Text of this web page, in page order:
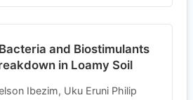
and Biostimulants
in Loamy Soil
Ibezim, Uku Eruni Philip